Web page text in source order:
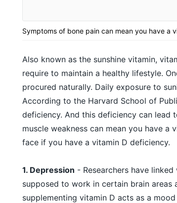
Symptoms of bone pain can mean you have a
Also known as the sunshine vitamin,
require to maintain a healthy lifestyle.
procured naturally. Daily exposure to
According to the Harvard School of
deficiency. And this deficiency can lead
muscle weakness can mean you have a
face if you have a vitamin D deficiency.
1. Depression - Researchers have
supposed to work in certain brain
supplementing vitamin D acts as a